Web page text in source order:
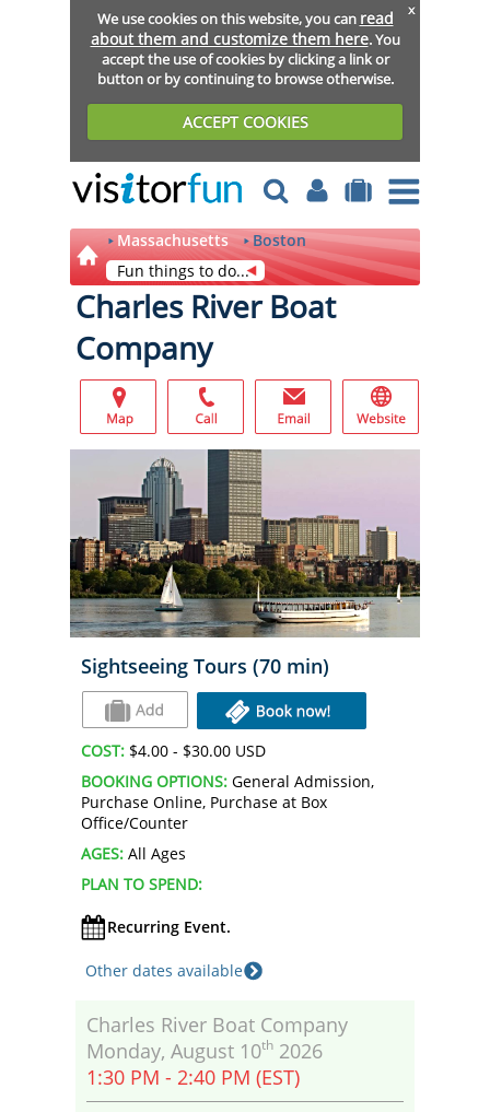
We use cookies on this website, you can read
about them and customize them here. You
accept the use of cookies by clicking a link or
button or by continuing to browse otherwise.
ACCEPT COOKIES
x
Massachusetts
Boston
Fun things to do...
Charles River Boat
Company
Sightseeing Tours (70 min)
COST: $4.00 - $30.00 USD
BOOKING OPTIONS: General Admission,
Purchase Online, Purchase at Box
Office/Counter
AGES: All Ages
PLAN TO SPEND:
Recurring Event.
Other dates available
Charles River Boat Company
Monday, August 10th 2026
1:30 PM - 2:40 PM (EST)